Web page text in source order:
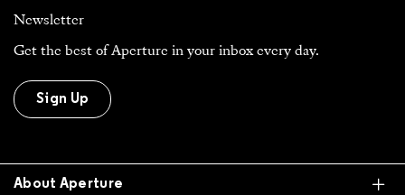
Newsletter
Get the best of Aperture in your inbox every day.
Sign Up
About Aperture